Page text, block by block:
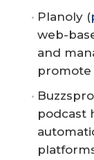
Planoly (
web-
and
podcast